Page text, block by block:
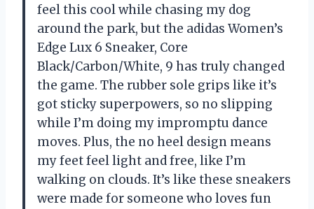
feel this cool while chasing my dog
around the park, but the adidas Women’s
Edge Lux 6 Sneaker, Core
Black/Carbon/White, 9 has truly changed
the game. The rubber sole grips like it’s
got sticky superpowers, so no slipping
while I’m doing my impromptu dance
moves. Plus, the no heel design means
my feet feel light and free, like I’m
walking on clouds. It’s like these sneakers
were made for someone who loves fun